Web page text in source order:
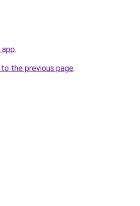
.
the previous page.